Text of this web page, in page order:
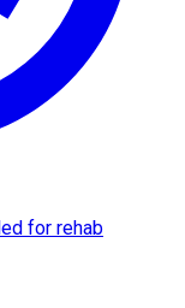
for rehab